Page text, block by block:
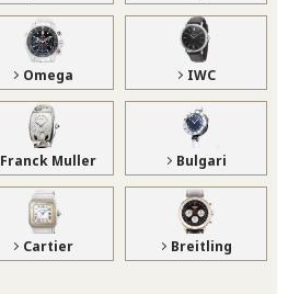
Omega IWC
Franck Muller Bulgari
Cartier Breitling